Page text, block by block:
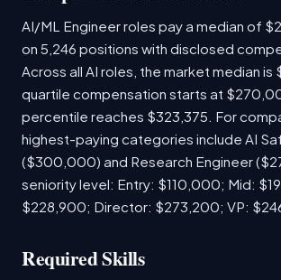
AI/ML Engineer roles pay a median of
on 5,246 positions with disclosed
Across all AI roles, the market median is
quartile compensation starts at
percentile reaches $323,375. For
highest-paying categories include AI
($300,000) and Research Engineer
seniority level: Entry: $110,000; Mid:
$228,900; Director: $273,200; VP:
Required Skills